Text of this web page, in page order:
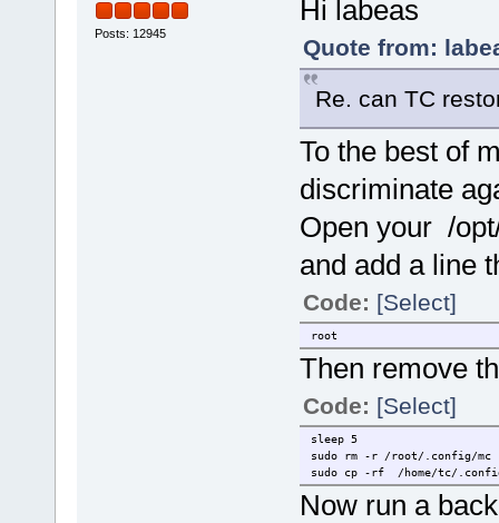
Posts: 12945
Hi labeas
Quote from:
Re. can TC
To the best of
discriminate
Open your /
and add a line
Code: [Select]
root
Then remove
Code: [Select]
sleep 5
sudo rm -r /root/.config/mc
sudo cp -rf /home/tc/
Now run a